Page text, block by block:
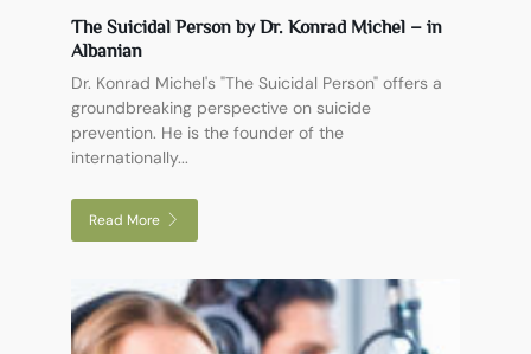
The Suicidal Person by Dr. Konrad Michel – in
Albanian
Dr. Konrad Michel's "The Suicidal Person" offers a
groundbreaking perspective on suicide
prevention. He is the founder of the
internationally...
Read More